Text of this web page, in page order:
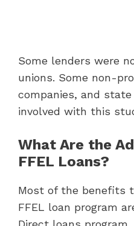
Some lenders were
unions. Some non-
companies, and
involved with this
What Are the
FFEL Loans?
Most of the benefits
FFEL loan program